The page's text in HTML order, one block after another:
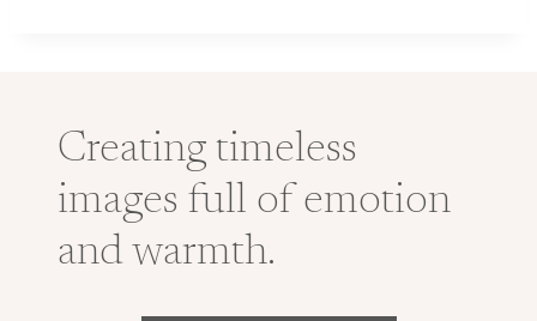
Creating timeless
images full of emotion
and warmth.